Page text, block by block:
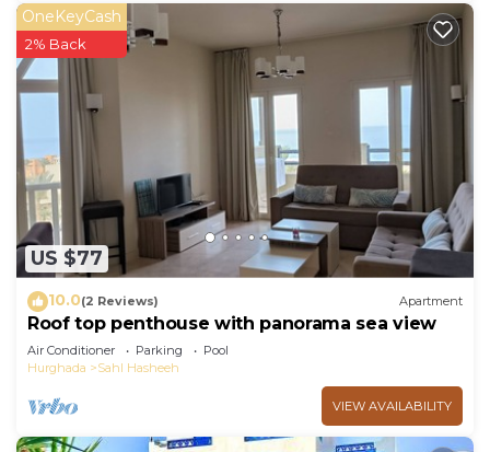
US $77
OneKeyCash
2% Back
10.0(2 Reviews) Apartment
Roof top penthouse with panorama sea view
Air Conditioner Parking
Pool
Hurghada
Sahl Hasheeh
VIEW AVAILABILITY